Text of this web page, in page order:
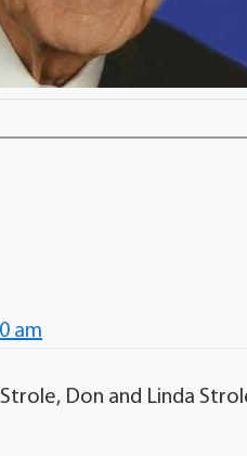
am
Don and Linda